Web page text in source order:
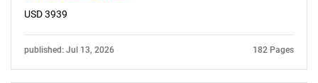
USD 3939
published: Jul 13, 2026 182 Pages